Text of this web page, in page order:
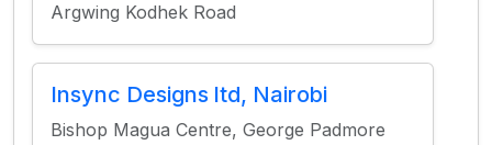
Argwing Kodhek Road
Insync Designs ltd, Nairobi
Bishop Magua Centre, George Padmore